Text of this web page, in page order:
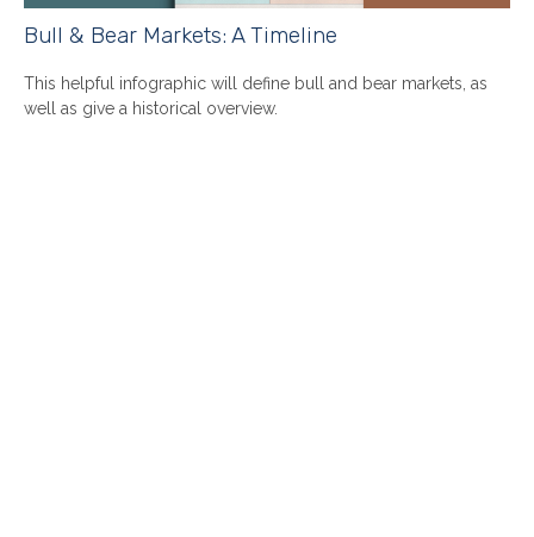
Bull & Bear Markets: A Timeline
This helpful infographic will define bull and bear markets, as
well as give a historical overview.